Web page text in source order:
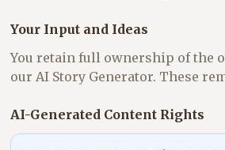
Your Input and Ideas
You retain full ownership of the
our AI Story Generator. These
AI-Generated Content Rights